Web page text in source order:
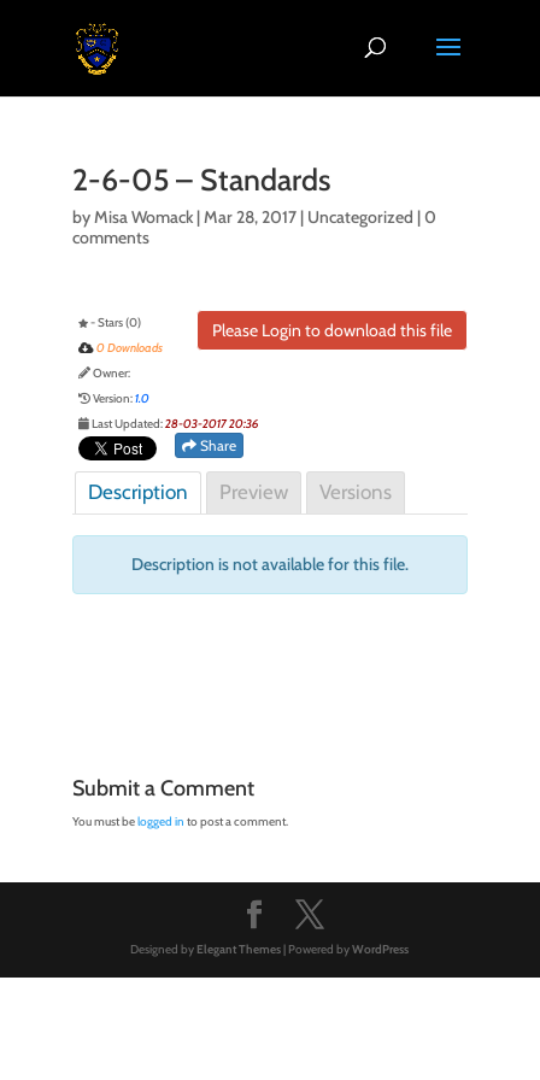
2-6-05 – Standards
byMisa Womack|Mar 28, 2017| Uncategorized |0
comments
Please Login to download this file
- Stars (0)
0 Downloads
Owner:
Version:1.0
Last Updated:28-03-2017 20:36
Share
Description Preview Versions
Description is not available for this file.
Submit a Comment
You must belogged in to post a comment.
Designed by Elegant Themes| Powered byWordPress